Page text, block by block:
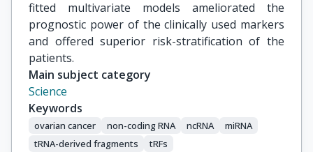
fitted multivariate models ameliorated the
prognostic power of the clinically used markers
and offered superior risk-stratification of the
patients.
Main subject category
Science
Keywords
ovarian cancer non-coding RNA ncRNA
miRNA
tRNA-derived fragments
tRFs